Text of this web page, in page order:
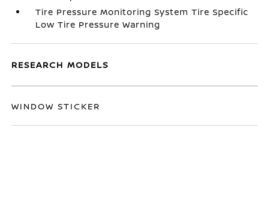
Tire Pressure Monitoring System Tire Specific
Low Tire Pressure Warning
RESEARCH MODELS
WINDOW STICKER